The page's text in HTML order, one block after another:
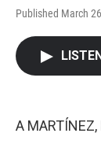
Published March
A MARTÍNEZ,